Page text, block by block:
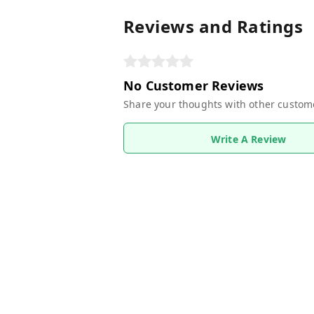
Reviews and Ratings
No Customer Reviews
Share your thoughts with other
Write A Review